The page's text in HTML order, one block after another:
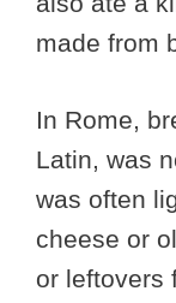
made from
In Rome,
Latin, was
was often
cheese or
or leftovers